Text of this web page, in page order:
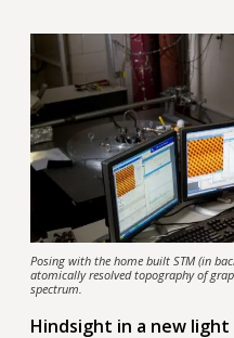
Posing with the home built STM (in
atomically resolved topography of
spectrum.
Hindsight in a new light